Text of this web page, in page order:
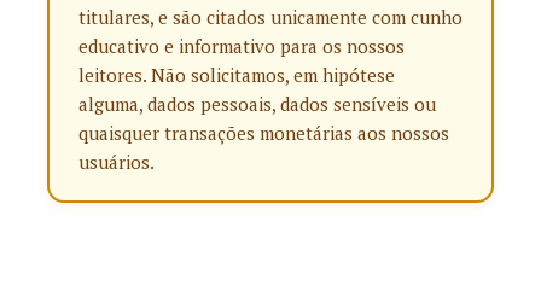
titulares, e são citados unicamente com cunho
educativo e informativo para os nossos
leitores. Não solicitamos, em hipótese
alguma, dados pessoais, dados sensíveis ou
quaisquer transações monetárias aos nossos
usuários.